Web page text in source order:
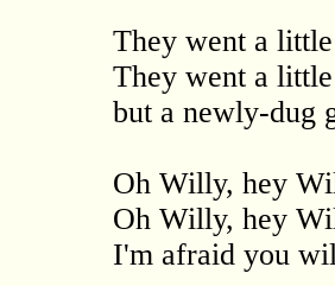
They went a
They went a
but a newly-dug
Oh Willy, hey
Oh Willy, hey
I'm afraid you